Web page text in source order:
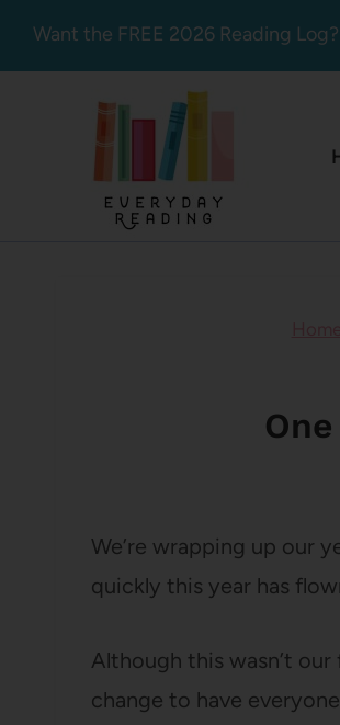
Want the FREE 2026 Reading Log?
We’re wrapping up our
quickly this year has
Although this wasn’t
change to have